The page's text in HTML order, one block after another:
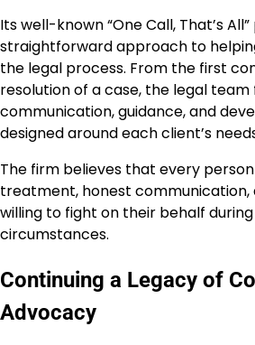
Its well-known “One Call, That’s
straightforward approach to
the legal process. From the first
resolution of a case, the legal team
communication, guidance, and
designed around each client’s
The firm believes that every
treatment, honest communication,
willing to fight on their behalf
circumstances.
Continuing a Legacy of
Advocacy